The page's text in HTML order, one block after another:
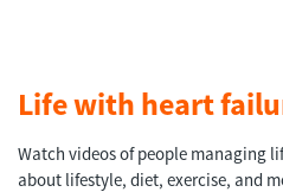
Life with heart
Watch videos of people managing
about lifestyle, diet, exercise, and